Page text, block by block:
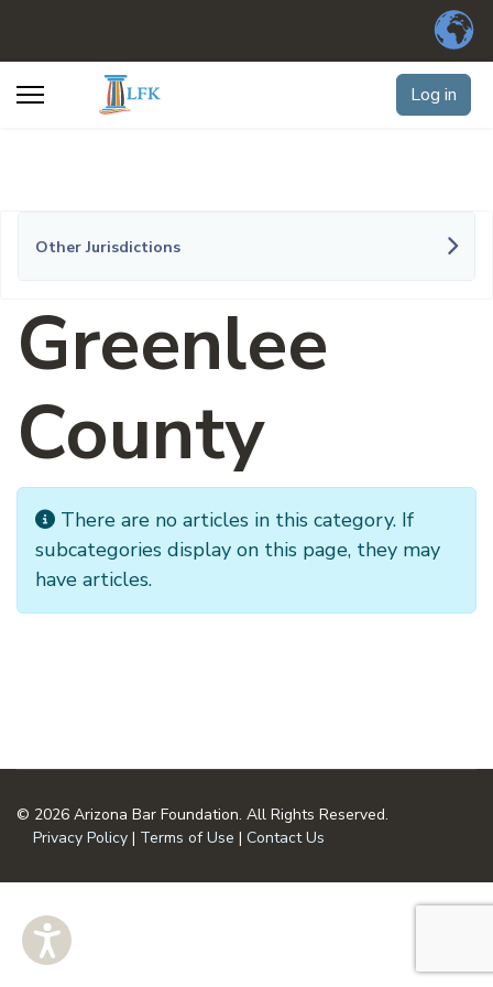
Log in
Other Jurisdictions
Greenlee
County
Info
There are no articles in this category. If
subcategories display on this page, they may
have articles.
© 2026 Arizona Bar Foundation. All Rights Reserved.
Privacy Policy | Terms of Use | Contact Us